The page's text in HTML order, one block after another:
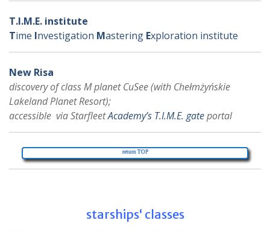
T.I.M.E. institute
Time Investigation Mastering Exploration institute
New Risa
discovery of class M planet CuSee (with Chełmżyńskie
Lakeland Planet Resort);
accessible via StarfleetAcademy’s T.I.M.E. gateportal
return TOP
starships‘ classes